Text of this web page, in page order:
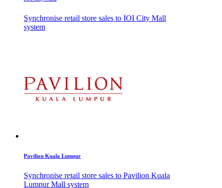
Synchronise retail store sales to IOI City Mall
system
Pavilion Kuala Lumpur
Synchronise retail store sales to Pavilion Kuala
Lumpur Mall system